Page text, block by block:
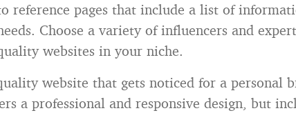
reference pages that include a list of
Choose a variety of influencers and
websites in your niche.
website that gets noticed for a personal
a professional and responsive design, but